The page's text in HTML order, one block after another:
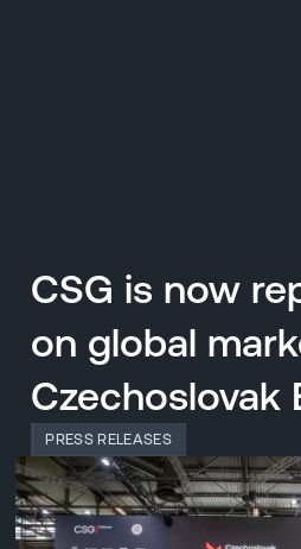
CSG is now
on global
Czechoslovak
PRESS RELEASES